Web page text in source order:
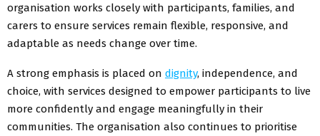
organisation works closely with participants, families, and
carers to ensure services remain flexible, responsive, and
adaptable as needs change over time.
A strong emphasis is placed on dignity, independence, and
choice, with services designed to empower participants to live
more confidently and engage meaningfully in their
communities. The organisation also continues to prioritise